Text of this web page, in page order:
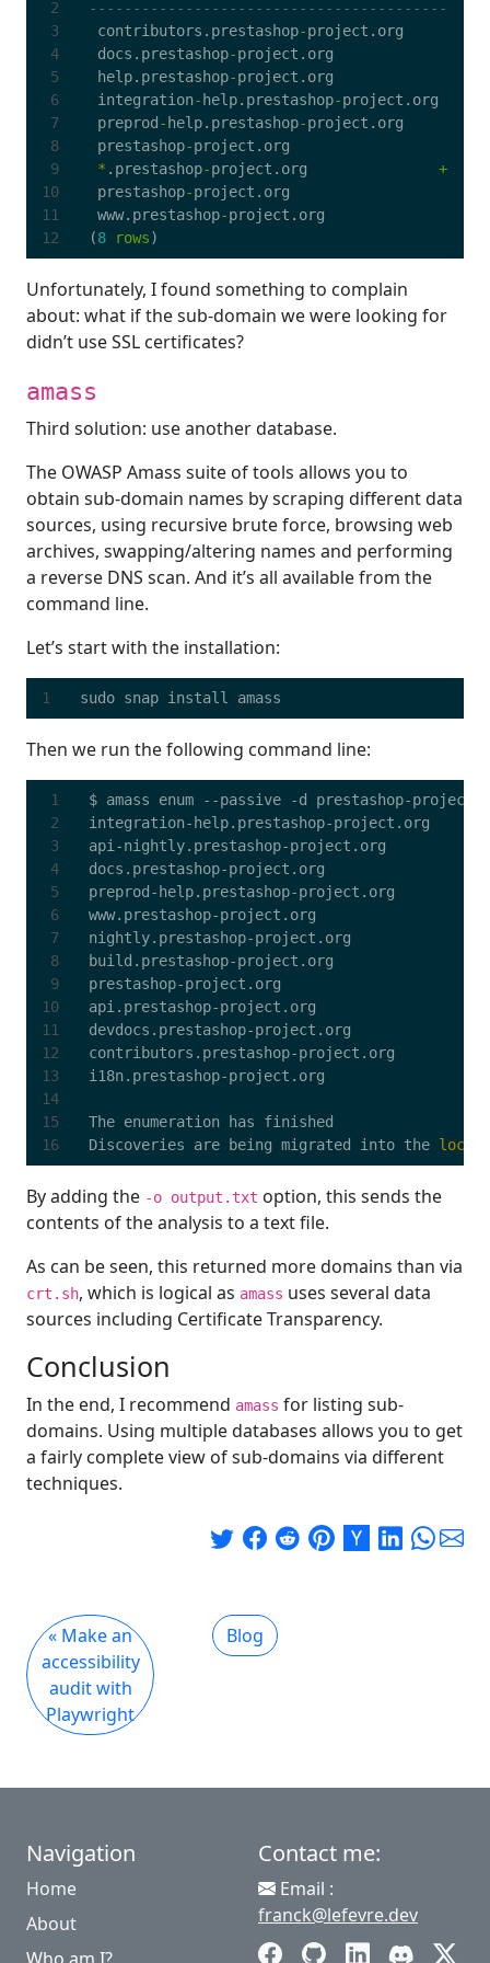
4
6
7
8
9
10
contributors . prestashop-project . org
docs . prestashop-project . org
help. prestashop-project . org
integration- help. prestashop-project . org
preprod - help. prestashop-project . org
prestashop-project . org
* . prestashop-project . org
+
prestashop-project . org
www. prestashop-project . org
(8 rows)
Unfortunately, I found something to complain
about: what if the sub-domain we were looking for
didn’t use SSL certificates?
amass
Third solution: use another database.
The OWASP Amass suite of tools allows you to
obtain sub-domain names by scraping different data
sources, using recursive brute force, browsing web
archives, swapping/altering names and performing
a reverse DNS scan. And it’s all available from the
command line.
Let’s start with the installation:
Then we run the following command line:
4
6
7
8
9
10
14
16
Discoveries are being migrated into the local
By adding the -o output.txt option, this sends the
contents of the analysis to a text file.
As can be seen, this returned more domains than via
crt.sh, which is logical as amass uses several data
sources including Certificate Transparency.
Conclusion
In the end, I recommend amass for listing sub-
domains. Using multiple databases allows you to get
a fairly complete view of sub-domains via different
techniques.
« Make an
accessibility
audit with
Playwright
Blog
Navigation
Home
About
Contact me:
Email :
franck@lefevre.dev